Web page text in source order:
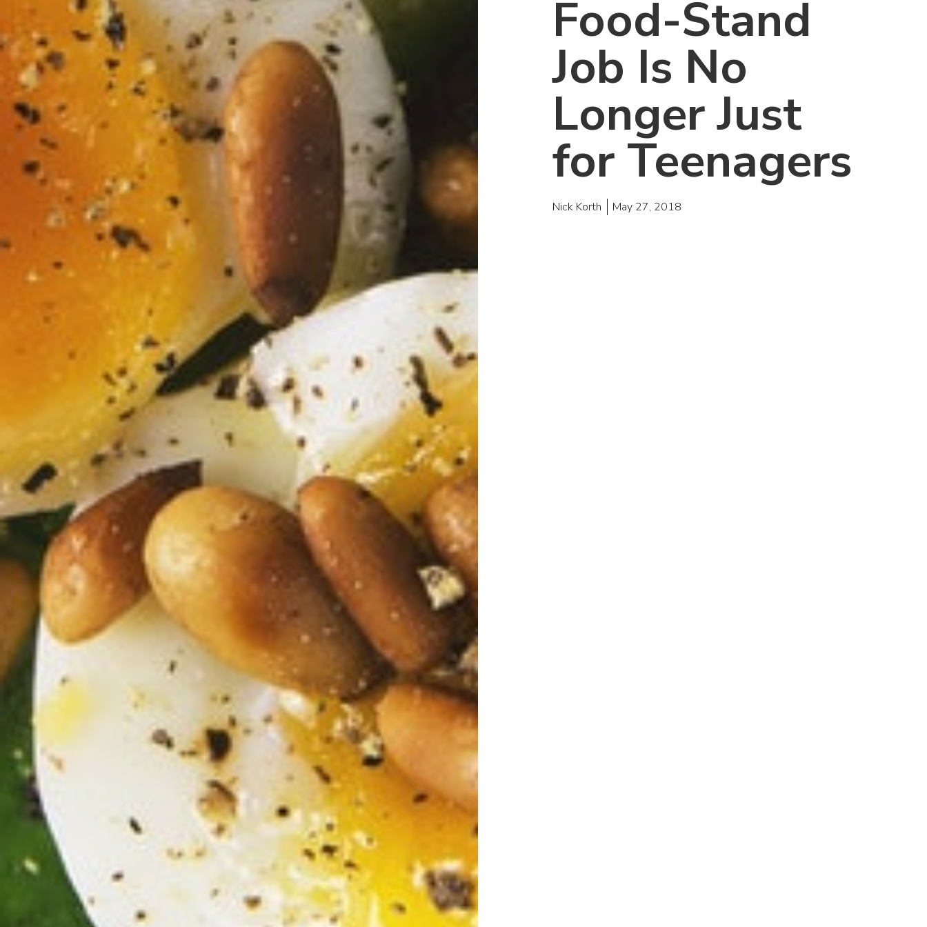
Food-Stand
Job Is No
Longer Just
for Teenagers
Nick Korth May 27, 2018